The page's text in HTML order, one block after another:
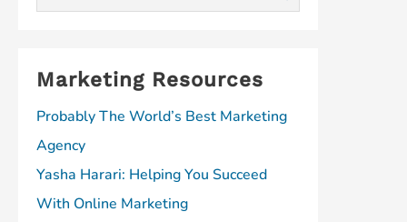
Marketing Resources
Probably The World’s Best Marketing
Agency
Yasha Harari: Helping You Succeed
With Online Marketing